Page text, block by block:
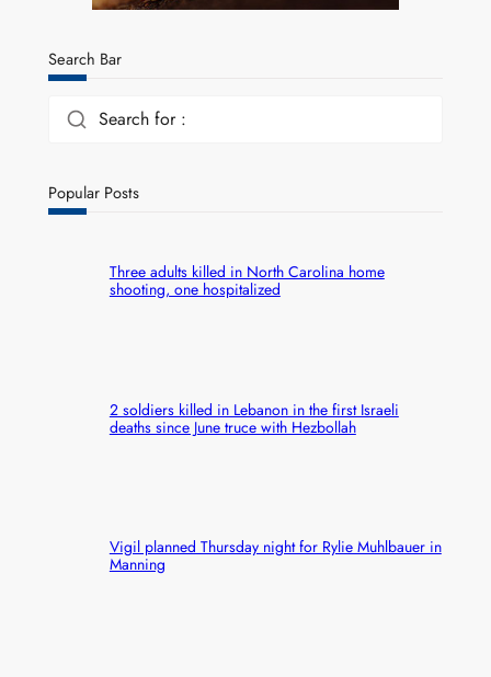
Search Bar
Search for :
Popular Posts
Three adults killed in North Carolina home
shooting, one hospitalized
2 soldiers killed in Lebanon in the first Israeli
deaths since June truce with Hezbollah
Vigil planned Thursday night for Rylie Muhlbauer in
Manning